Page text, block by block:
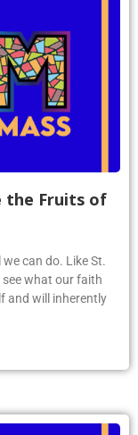
the Fruits of
can do. Like St.
what our faith
and will inherently